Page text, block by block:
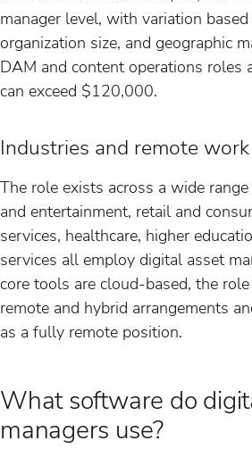
manager level, with variation
organization size, and geographic
DAM and content operations roles
can exceed $120,000.
Industries and remote work
The role exists across a wide
and entertainment, retail and
services, healthcare, higher
services all employ digital asset
core tools are cloud-based, the
remote and hybrid arrangements
as a fully remote position.
What software do
managers use?